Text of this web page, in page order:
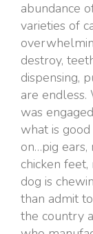
abundance
varieties of
destroy,
dispensing,
are endless.
was
what is
on…pig ears,
chicken
dog is
than admit
the country